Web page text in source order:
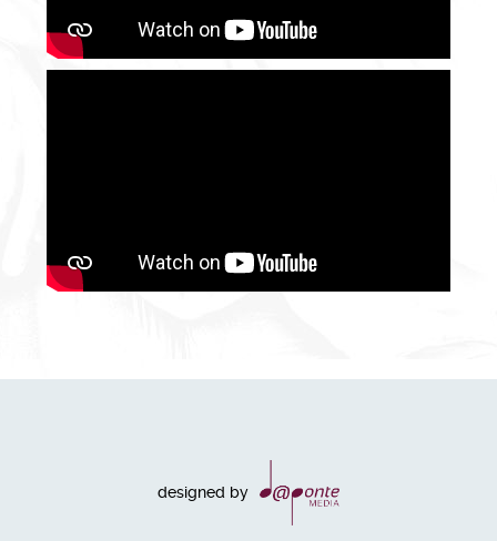
designed by